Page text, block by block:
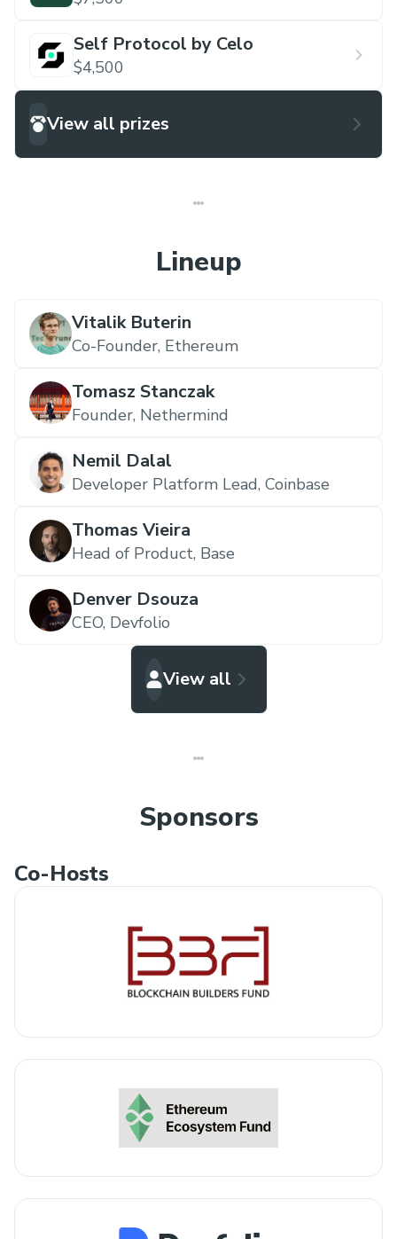
Self Protocol by Celo
$4,500
View all prizes
Lineup
Vitalik Buterin
Co-Founder, Ethereum
Tomasz Stanczak
Founder, Nethermind
Nemil Dalal
Developer Platform Lead, Coinbase
Thomas Vieira
Head of Product, Base
Denver Dsouza
CEO, Devfolio
View all
Sponsors
Co-Hosts